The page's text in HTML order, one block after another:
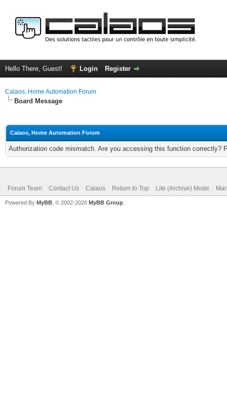
Hello There, Guest! Login Register
Calaos, Home Automation Forum
Board Message
Calaos, Home Automation Forum
Authorization code mismatch. Are you accessing this function correctly?
Forum Team Contact Us Calaos Return to Top Lite (Archive) Mode
Powered By MyBB , © 2002-2026 MyBB Group